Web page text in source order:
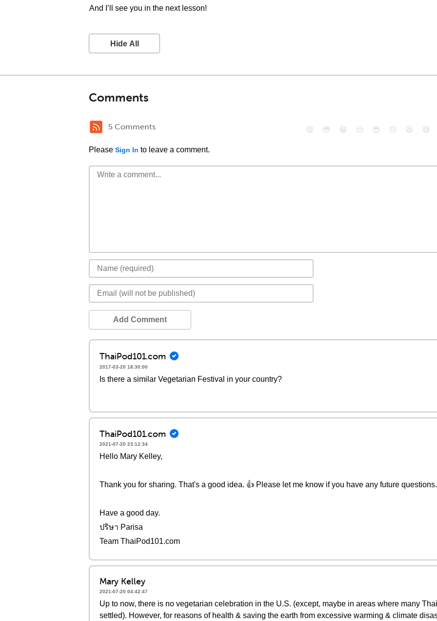
And I’ll see you in the next lesson!
Hide All
Comments
5 Comments
Please Sign In to leave a comment.
😄 😳 😁 😒 😎 😠 😆 😅
Add Comment
ThaiPod101.com
2017-03-20 18:30:00
Is there a similar Vegetarian Festival in your country?
ThaiPod101.com
2021-07-20 23:12:34
Hello Mary Kelley,
Thank you for sharing. That's a good idea. 👍 Please let me know if you have any future
Have a good day.
ปริษา Parisa
Team ThaiPod101.com
Mary Kelley
2021-07-20 04:42:47
Up to now, there is no vegetarian celebration in the U.S. (except, maybe in areas where many
settled). However, for reasons of health & saving the earth from excessive warming & climate